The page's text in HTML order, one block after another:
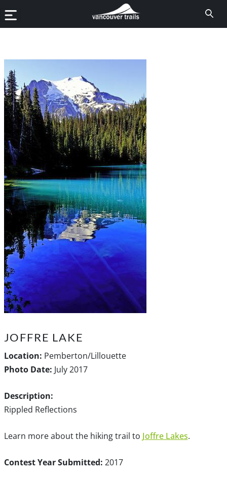
JOFFRE LAKE
Location: Pemberton/Lillouette
Photo Date: July 2017
Description:
Rippled Reflections
Learn more about the hiking trail to Joffre Lakes.
Contest Year Submitted: 2017